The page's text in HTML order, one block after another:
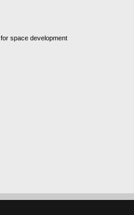
space development